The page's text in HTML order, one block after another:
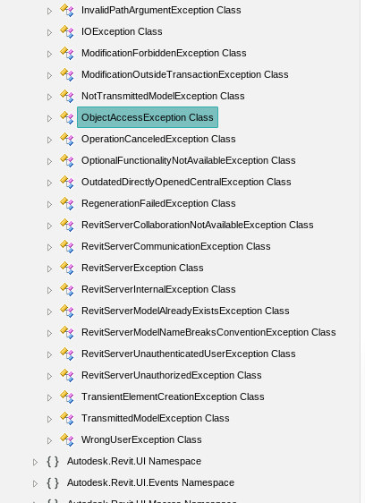
InvalidPathArgumentException Class
IOException Class
ModificationForbiddenException Class
ModificationOutsideTransactionException Class
NotTransmittedModelException Class
ObjectAccessException Class
OperationCanceledException Class
OptionalFunctionalityNotAvailableException Class
OutdatedDirectlyOpenedCentralException Class
RegenerationFailedException Class
RevitServerCollaborationNotAvailableException Class
RevitServerCommunicationException Class
RevitServerException Class
RevitServerInternalException Class
RevitServerModelAlreadyExistsException Class
RevitServerModelNameBreaksConventionException Class
RevitServerUnauthenticatedUserException Class
RevitServerUnauthorizedException Class
TransientElementCreationException Class
TransmittedModelException Class
WrongUserException Class
Autodesk.Revit.UI Namespace
Autodesk.Revit.UI.Events Namespace